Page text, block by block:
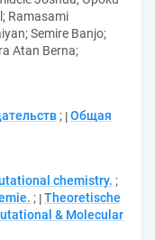
; Ramasami
;Semire Banjo;
Atan Berna;
; Общая
chemistry. ;
; Theoretische
& Molecular